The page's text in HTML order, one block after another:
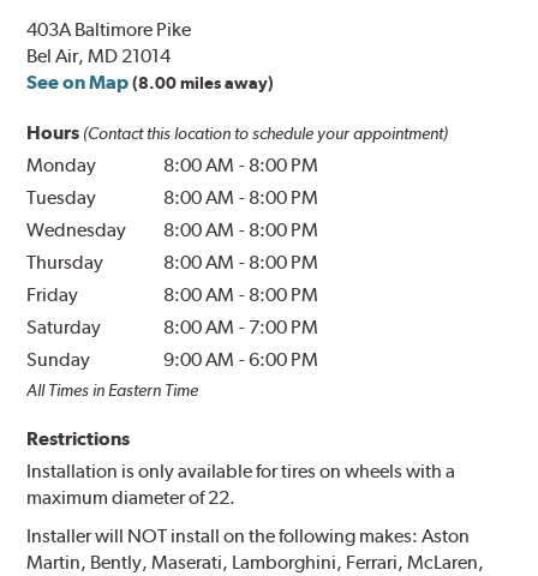
403A Baltimore Pike
Bel Air, MD 21014
See on Map (8.00 miles away)
Hours (Contact this location to schedule your appointment)
Monday 8:00 AM - 8:00 PM
Tuesday
8:00 AM - 8:00 PM
Wednesday
8:00 AM - 8:00 PM
Thursday
8:00 AM - 8:00 PM
Friday
8:00 AM - 8:00 PM
Saturday
8:00 AM - 7:00 PM
Sunday
9:00 AM -6:00 PM
All Times in Eastern Time
Restrictions
Installation is only available for tires on wheels with a
maximum diameter of 22.
Installer will NOT install on the following makes: Aston
Martin, Bently, Maserati, Lamborghini, Ferrari, McLaren,